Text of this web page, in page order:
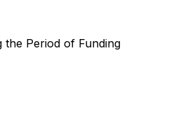
the Period of Funding